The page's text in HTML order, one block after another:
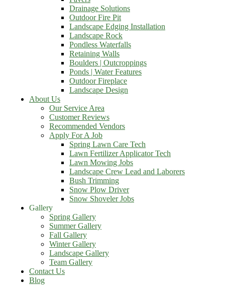
Drainage Solutions
Outdoor Fire Pit
Landscape Edging Installation
Landscape Rock
Pondless Waterfalls
Retaining Walls
Boulders | Outcroppings
Ponds | Water Features
Outdoor Fireplace
Landscape Design
About Us
Our Service Area
Customer Reviews
Recommended Vendors
Apply For A Job
Spring Lawn Care Tech
Lawn Fertilizer Applicator Tech
Lawn Mowing Jobs
Landscape Crew Lead and Laborers
Bush Trimming
Snow Plow Driver
Snow Shoveler Jobs
Gallery
Spring Gallery
Summer Gallery
Fall Gallery
Winter Gallery
Landscape Gallery
Team Gallery
Contact Us
Blog